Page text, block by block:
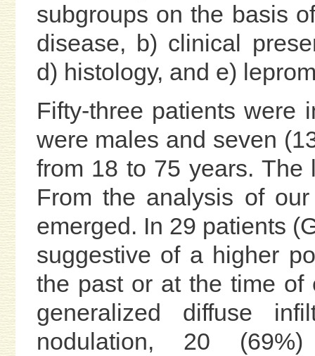
subgroups on the basis
disease, b) clinical
d) histology, and e)
Fifty-three patients were
were males and seven
from 18 to 75 years.
From the analysis of
emerged. In 29 patients
suggestive of a higher
the past or at the time of
generalized diffuse
nodulation, 20